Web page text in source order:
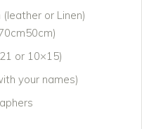
or Linen)
or 10×15)
your names)